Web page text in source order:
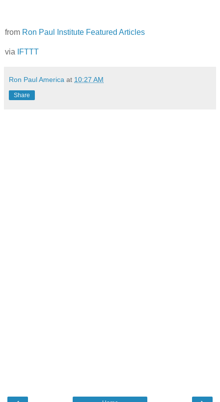
from Ron Paul Institute Featured Articles
via IFTTT
Ron Paul America at 10:27 AM
Share